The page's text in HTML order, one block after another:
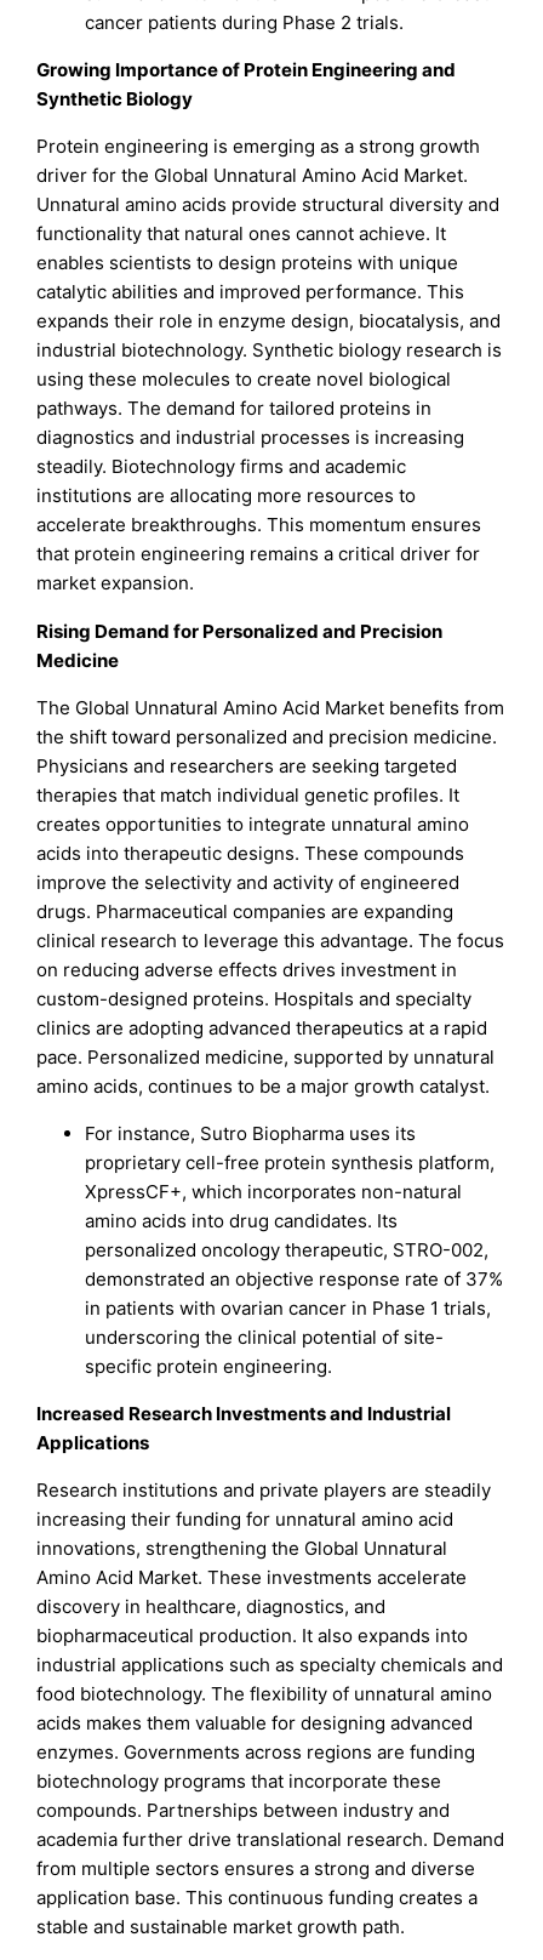
cancer patients during Phase 2 trials.
Growing Importance of Protein Engineering and
Synthetic Biology
Protein engineering is emerging as a strong growth
driver for the Global Unnatural Amino Acid Market.
Unnatural amino acids provide structural diversity and
functionality that natural ones cannot achieve. It
enables scientists to design proteins with unique
catalytic abilities and improved performance. This
expands their role in enzyme design, biocatalysis, and
industrial biotechnology. Synthetic biology research is
using these molecules to create novel biological
pathways. The demand for tailored proteins in
diagnostics and industrial processes is increasing
steadily. Biotechnology firms and academic
institutions are allocating more resources to
accelerate breakthroughs. This momentum ensures
that protein engineering remains a critical driver for
market expansion.
Rising Demand for Personalized and Precision
Medicine
The Global Unnatural Amino Acid Market benefits from
the shift toward personalized and precision medicine.
Physicians and researchers are seeking targeted
therapies that match individual genetic profiles. It
creates opportunities to integrate unnatural amino
acids into therapeutic designs. These compounds
improve the selectivity and activity of engineered
drugs. Pharmaceutical companies are expanding
clinical research to leverage this advantage. The focus
on reducing adverse effects drives investment in
custom-designed proteins. Hospitals and specialty
clinics are adopting advanced therapeutics at a rapid
pace. Personalized medicine, supported by unnatural
amino acids, continues to be a major growth catalyst.
For instance, Sutro Biopharma uses its
proprietary cell-free protein synthesis platform,
XpressCF+, which incorporates non-natural
amino acids into drug candidates. Its
personalized oncology therapeutic, STRO-002,
demonstrated an objective response rate of 37%
in patients with ovarian cancer in Phase 1 trials,
underscoring the clinical potential of site-
specific protein engineering.
Increased Research Investments and Industrial
Applications
Research institutions and private players are steadily
increasing their funding for unnatural amino acid
innovations, strengthening the Global Unnatural
Amino Acid Market. These investments accelerate
discovery in healthcare, diagnostics, and
biopharmaceutical production. It also expands into
industrial applications such as specialty chemicals and
food biotechnology. The flexibility of unnatural amino
acids makes them valuable for designing advanced
enzymes. Governments across regions are funding
biotechnology programs that incorporate these
compounds. Partnerships between industry and
academia further drive translational research. Demand
from multiple sectors ensures a strong and diverse
application base. This continuous funding creates a
stable and sustainable market growth path.